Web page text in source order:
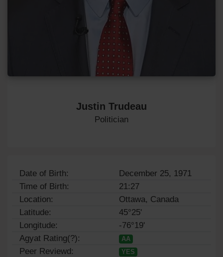
Justin Trudeau
Politician
Date of Birth:
December 25, 1971
Time of Birth:
21:27
Location:
Ottawa, Canada
Latitude:
45°25'
Longitude:
-76°19'
Agyat Rating(?):
AA
Peer Reviewd: YES